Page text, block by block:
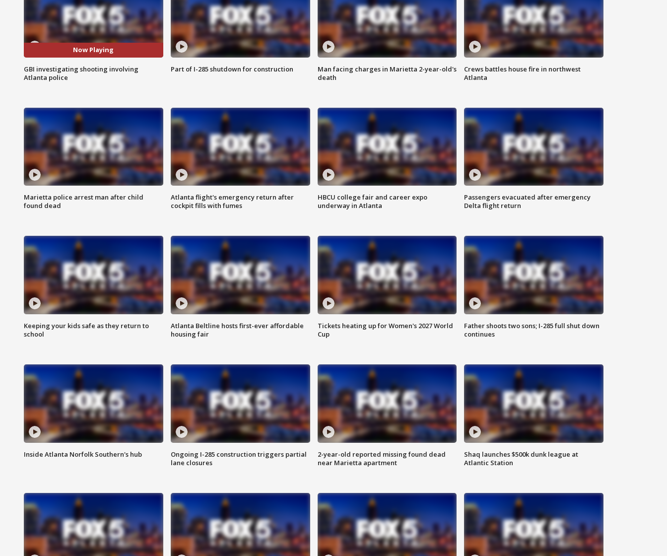
Now Playing
GBI investigating shooting involving
Atlanta police
Part of I-285 shutdown for construction
Man facing charges in Marietta 2-year-old's
death
Crews battles house fire in northwest
Atlanta
Marietta police arrest man after child
found dead
Atlanta flight's emergency return after
cockpit fills with fumes
HBCU college fair and career expo
underway in Atlanta
Passengers evacuated after emergency
Delta flight return
Keeping your kids safe as they return to
school
Atlanta Beltline hosts first-ever affordable
housing fair
Tickets heating up for Women's 2027 World
Cup
Father shoots two sons; I-285 full shut down
continues
Inside Atlanta Norfolk Southern's hub
Ongoing I-285 construction triggers partial
lane closures
2-year-old reported missing found dead
near Marietta apartment
Shaq launches $500k dunk league at
Atlantic Station